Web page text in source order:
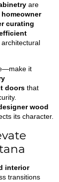
are
homeowner
curating
it
doorsthat
wood
its character.
interior
transitions